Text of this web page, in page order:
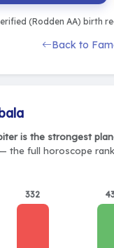
(Rodden AA) birth
Back to
is the strongest
the full horoscope
332